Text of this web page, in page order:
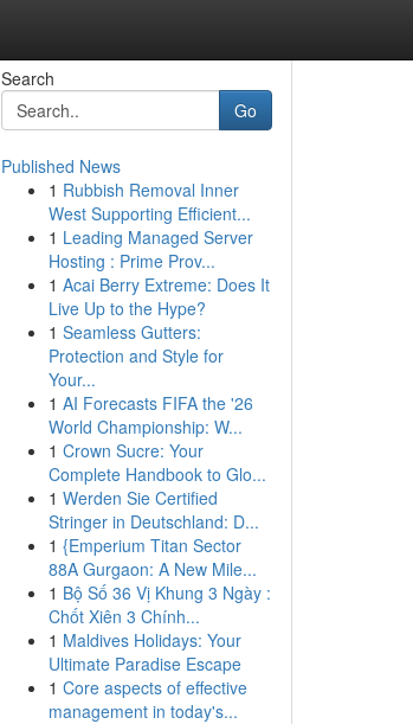
Search
Go
Published News
1 Rubbish Removal Inner
West Supporting Efficient...
1 Leading Managed Server
Hosting : Prime Prov...
1 Acai Berry Extreme: Does It
Live Up to the Hype?
1 Seamless Gutters:
Protection and Style for
Your...
1 AI Forecasts FIFA the '26
World Championship: W...
1 Crown Sucre: Your
Complete Handbook to Glo...
1 Werden Sie Certified
Stringer in Deutschland: D...
1 {Emperium Titan Sector
88A Gurgaon: A New Mile...
1 Bộ Số 36 Vị Khung 3 Ngày :
Chốt Xiên 3 Chính...
1 Maldives Holidays: Your
Ultimate Paradise Escape
1 Core aspects of effective
management in today's...